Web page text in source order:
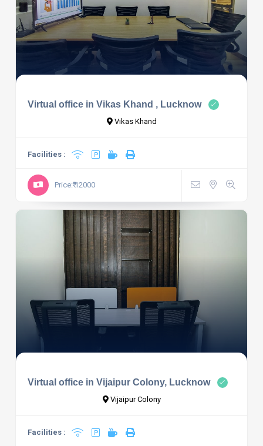
Virtual office in Vikas Khand , Lucknow
Vikas Khand
Facilities :
Price:₹ 12000
Virtual office in Vijaipur Colony, Lucknow
Vijaipur Colony
Facilities :